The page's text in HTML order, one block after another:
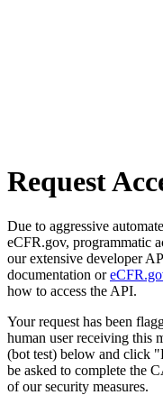
Request
Due to aggressive
eCFR.gov, programmatic
our extensive developer
documentation or
how to access the API.
Your request has been
human user receiving this
(bot test) below and click
be asked to complete the
of our security measures.